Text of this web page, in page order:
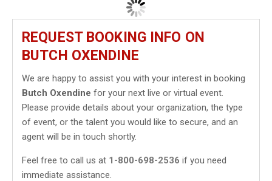
REQUEST BOOKING INFO ON
BUTCH OXENDINE
We are happy to assist you with your interest in booking
Butch Oxendine for your next live or virtual event.
Please provide details about your organization, the type
of event, or the talent you would like to secure, and an
agent will be in touch shortly.
Feel free to call us at 1-800-698-2536 if you need
immediate assistance.